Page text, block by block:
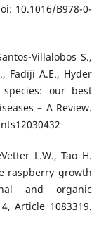
10.1016/B978-0-
Villalobos S.,
Fadiji A.E., Hyder
species: our best
– A Review.
L.W., Tao H.
raspberry growth
and organic
Article 1083319.